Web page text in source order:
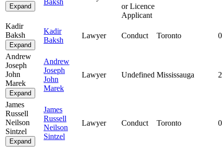
Expand
Baksh
or Licence
Applicant
Kadir
Baksh
Expand
Kadir
Baksh
Lawyer Conduct Toronto
Andrew
Joseph
John
Marek
Expand
Andrew
Joseph
John
Marek
Lawyer Undefined Mississauga
James
Russell
Neilson
Sintzel
Expand
James
Russell
Neilson
Sintzel
Lawyer Conduct Toronto